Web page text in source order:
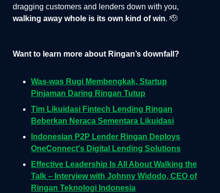
dragging customers and lenders down with you,
walking away whole is its own kind of win. 🫡
Want to learn more about Ringan’s downfall?
Was-was Rugi Membengkak, Startup
Pinjaman Daring Ringan Tutup
Tim Likuidasi Fintech Lending Ringan
Beberkan Neraca Sementara Likuidasi
Indonesian P2P Lender Ringan Deploys
OneConnect's Digital Lending Solutions
Effective Leadership Is All About Walking the
Talk – Interview with Johnny Widodo, CEO of
Ringan Teknologi Indonesia